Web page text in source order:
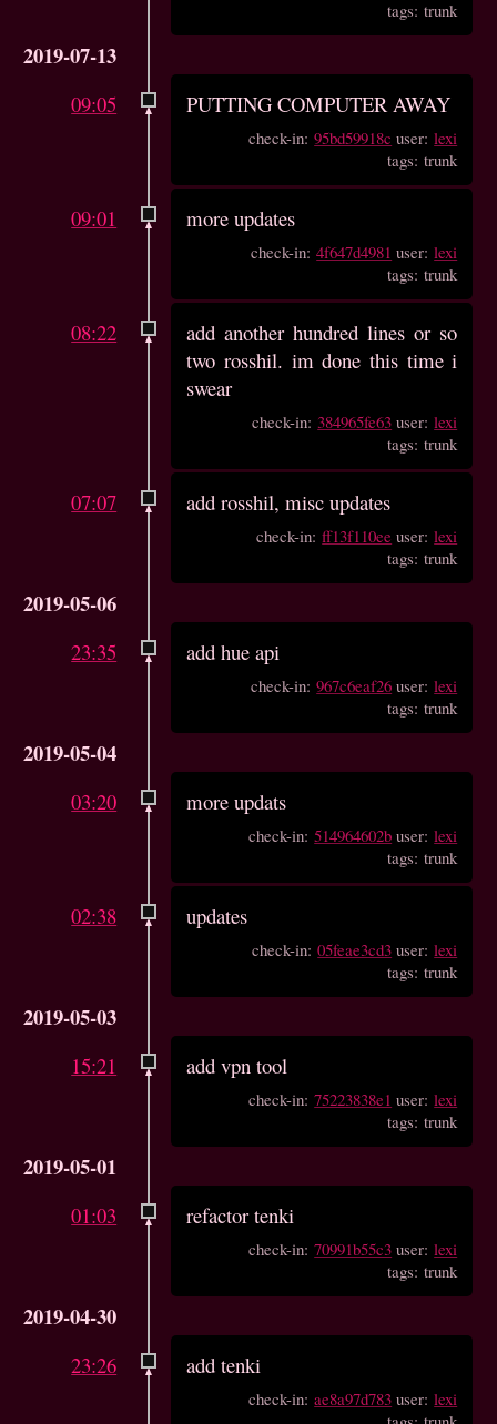
tags: trunk
2019-07-13
09:05 PUTTING COMPUTER AWAY
check-in:95bd59918c user:lexi
tags: trunk
09:01 more updates
check-in:4f647d4981 user:lexi
tags: trunk
08:22
add another hundred lines or so
two rosshil. im done this time i
swear
check-in: 384965fe63 user:lexi
tags: trunk
07:07 add rosshil, misc updates
check-in:ff13f110ee user:lexi
tags: trunk
2019-05-06
23:35 add hue api
check-in:967c6eaf26 user:lexi
tags: trunk
2019-05-04
03:20 more updats
check-in:514964602b user:lexi
tags: trunk
02:38 updates
check-in:05feae3cd3 user:lexi
tags: trunk
2019-05-03
15:21 add vpn tool
check-in:75223838e1 user:lexi
tags: trunk
2019-05-01
01:03 refactor tenki
check-in:70991b55c3 user:lexi
tags: trunk
2019-04-30
23:26 add tenki
check-in:ae8a97d783 user:lexi